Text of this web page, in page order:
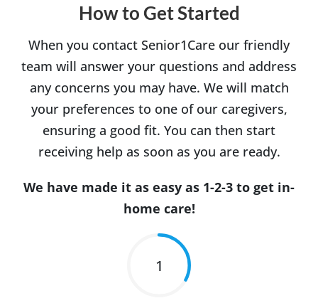
How to Get Started
When you contact Senior1Care our friendly
team will answer your questions and address
any concerns you may have. We will match
your preferences to one of our caregivers,
ensuring a good fit. You can then start
receiving help as soon as you are ready.
We have made it as easy as 1-2-3 to get in-
home care!
1